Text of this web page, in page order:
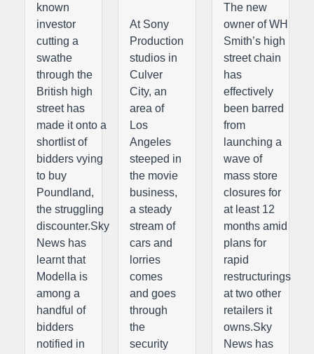
known
investor
cutting a
swathe
through the
British high
street has
made it onto a
shortlist of
bidders vying
to buy
Poundland,
the struggling
discounter.Sky
News has
learnt that
Modella is
among a
handful of
bidders
notified in
At Sony
Production
studios in
Culver
City, an
area of
Los
Angeles
steeped in
the movie
business,
a steady
stream of
cars and
lorries
comes
and goes
through
the
security
The new
owner of WH
Smith’s high
street chain
has
effectively
been barred
from
launching a
wave of
mass store
closures for
at least 12
months amid
plans for
rapid
restructurings
at two other
retailers it
owns.Sky
News has